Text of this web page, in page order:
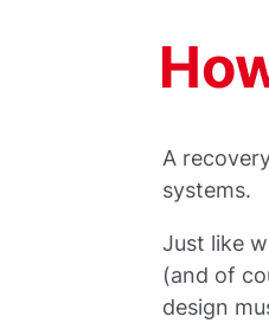
A
systems.
Just like
(and of
design